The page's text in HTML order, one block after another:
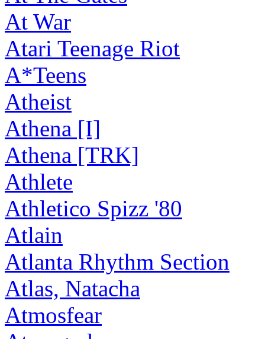
At War
Atari Teenage Riot
A*Teens
Atheist
Athena [I]
Athena [TRK]
Athlete
Athletico Spizz '80
Atlain
Atlanta Rhythm Section
Atlas, Natacha
Atmosfear